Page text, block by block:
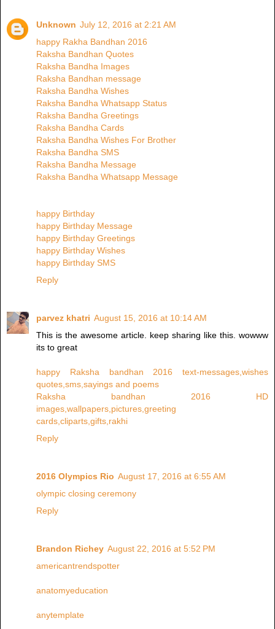
Unknown July 12, 2016 at 2:21 AM
happy Rakha Bandhan 2016
Raksha Bandhan Quotes
Raksha Bandha Images
Raksha Bandhan message
Raksha Bandha Wishes
Raksha Bandha Whatsapp Status
Raksha Bandha Greetings
Raksha Bandha Cards
Raksha Bandha Wishes For Brother
Raksha Bandha SMS
Raksha Bandha Message
Raksha Bandha Whatsapp Message
happy Birthday
happy Birthday Message
happy Birthday Greetings
happy Birthday Wishes
happy Birthday SMS
Reply
parvez khatri August 15, 2016 at 10:14 AM
This is the awesome article. keep sharing like this. wowww
its to great
happy Raksha bandhan 2016 text-messages,wishes
quotes,sms,sayings and poems
Raksha bandhan 2016 HD
images,wallpapers,pictures,greeting
cards,cliparts,gifts,rakhi
Reply
2016 Olympics Rio August 17, 2016 at 6:55 AM
olympic closing ceremony
Reply
Brandon Richey August 22, 2016 at 5:52 PM
americantrendspotter
anatomyeducation
anytemplate